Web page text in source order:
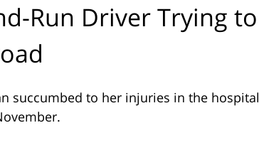
Run Driver Trying to
succumbed to her injuries in the hospital